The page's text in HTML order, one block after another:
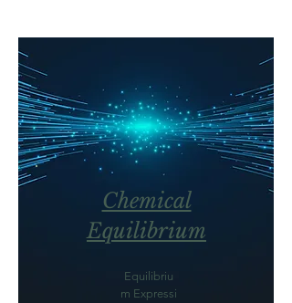
Chemical
Equilibrium
Equilibriu
m Expressi